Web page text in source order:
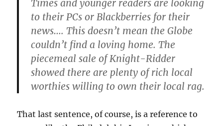
Times and younger readers are looking
to their PCs or Blackberries for their
news…. This doesn’t mean the Globe
couldn’t find a loving home. The
piecemeal sale of Knight-Ridder
showed there are plenty of rich local
worthies willing to own their local rag.
That last sentence, of course, is a reference to